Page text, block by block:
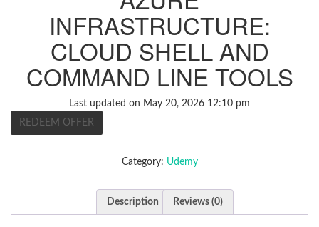
INFRASTRUCTURE:
CLOUD SHELL AND
COMMAND LINE TOOLS
Last updated on May 20, 2026 12:10 pm
REDEEM OFFER
Category: Udemy
Description Reviews (0)